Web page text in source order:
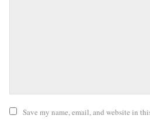
Save my name, email, and website in